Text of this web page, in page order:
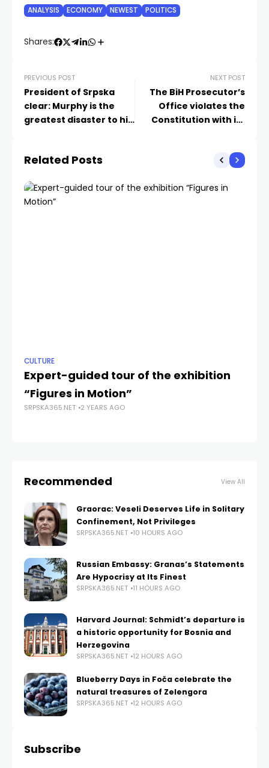
ANALYSIS
ECONOMY NEWEST POLITICS
Shares:
PREVIOUS POST
President of Srpska
clear: Murphy is the
greatest disaster to hit
NEXT POST
The BiH Prosecutor’s
Office violates the
Constitution with its
Srpska
Related Posts
CULTURE
Expert-guided tour of the exhibition
“Figures in Motion”
SRPSKA365.NET 2 YEARS AGO
Recommended View All
Graorac: Veseli Deserves Life in Solitary
Confinement, Not Privileges
SRPSKA365.NET 10 HOURS AGO
Russian Embassy: Granas’s Statements
Are Hypocrisy at Its Finest
SRPSKA365.NET 11 HOURS AGO
Harvard Journal: Schmidt’s departure is
a historic opportunity for Bosnia and
Herzegovina
SRPSKA365.NET 12 HOURS AGO
Blueberry Days in Foča celebrate the
natural treasures of Zelengora
SRPSKA365.NET 12 HOURS AGO
Subscribe